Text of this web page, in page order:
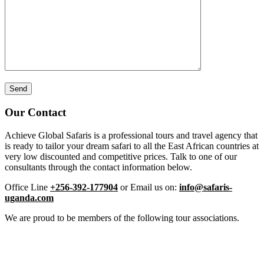
Our Contact
Achieve Global Safaris is a professional tours and travel agency that
is ready to tailor your dream safari to all the East African countries at
very low discounted and competitive prices. Talk to one of our
consultants through the contact information below.
Office Line +256-392-177904 or Email us on: info@safaris-
uganda.com
We are proud to be members of the following tour associations.